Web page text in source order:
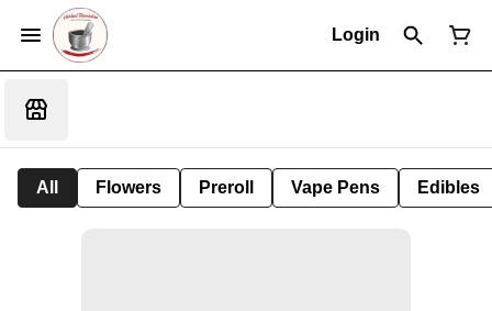
Login
All Flowers Preroll Vape Pens Edibles